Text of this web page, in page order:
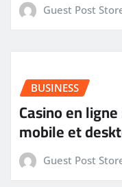
Guest Post
BUSINESS
Casino en
mobile et
Guest Post